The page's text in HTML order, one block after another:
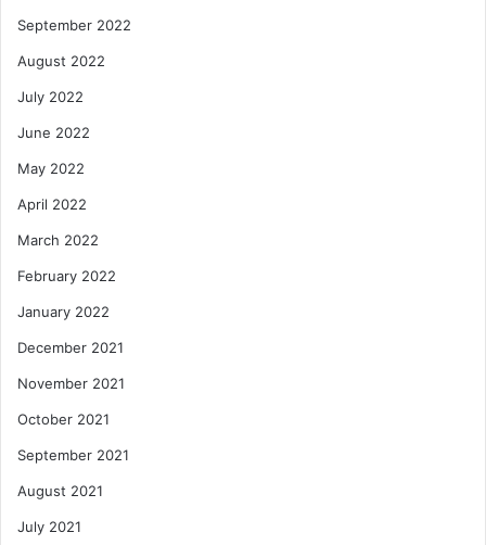
September 2022
August 2022
July 2022
June 2022
May 2022
April 2022
March 2022
February 2022
January 2022
December 2021
November 2021
October 2021
September 2021
August 2021
July 2021